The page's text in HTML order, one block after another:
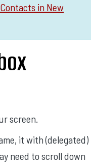
in New
screen.
it with (delegated)
need to scroll down